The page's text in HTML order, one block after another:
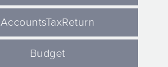
AccountsTaxReturn
Budget